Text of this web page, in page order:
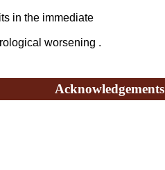
in the immediate
worsening .
Acknowledgements